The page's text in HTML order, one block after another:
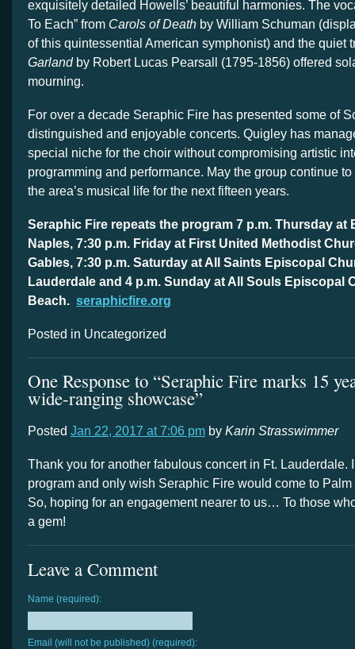
exquisitely detailed Howells’ beautiful harmonies. The
To Each” from Carols of Death by William Schuman
of this quintessential American symphonist) and the quiet
Garlandby Robert Lucas Pearsall (1795-1856) offered
mourning.
For over a decade Seraphic Fire has presented some of
distinguished and enjoyable concerts. Quigley has
special niche for the choir without compromising artistic
programming and performance. May the group continue
the area’s musical life for the next fifteen years.
Seraphic Fire repeats the program 7 p.m. Thursday at
Naples, 7:30 p.m. Friday at First United Methodist
Gables, 7:30 p.m. Saturday at All Saints Episcopal
Lauderdale and 4 p.m. Sunday at All Souls Episcopal
Beach. seraphicfire.org
Posted in Uncategorized
One Response to “Seraphic Fire marks 15
wide-ranging showcase”
Posted Jan 22, 2017 at 7:06 pm by Karin Strasswimmer
Thank you for another fabulous concert in Ft. Lauderdale.
program and only wish Seraphic Fire would come to
So, hoping for an engagement nearer to us… To those
a gem!
Leave a Comment
Name (required):
Email (will not be published) (required):